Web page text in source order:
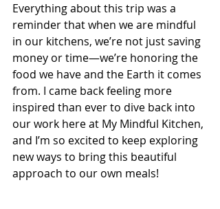
Everything about this trip was a
reminder that when we are mindful
in our kitchens, we’re not just saving
money or time—we’re honoring the
food we have and the Earth it comes
from. I came back feeling more
inspired than ever to dive back into
our work here at My Mindful Kitchen,
and I’m so excited to keep exploring
new ways to bring this beautiful
approach to our own meals!